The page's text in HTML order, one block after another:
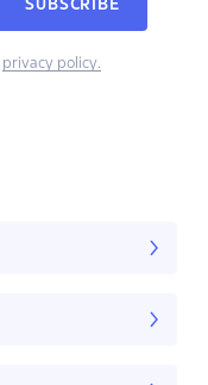
SUBSCRIBE
privacy policy.